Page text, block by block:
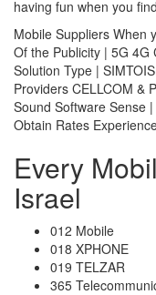
having fun when you
Mobile Suppliers When
Of the Publicity | 5G
Solution Type |
Providers CELLCOM &
Sound Software Sense
Obtain Rates
Every
Israel
012 Mobile
018 XPHONE
019 TELZAR
365